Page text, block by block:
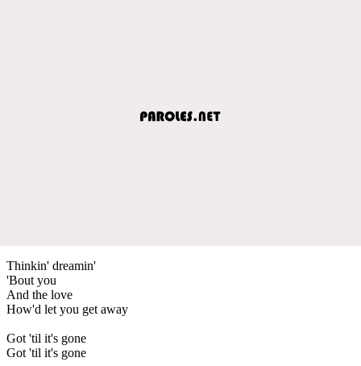
Thinkin' dreamin'
'Bout you
And the love
How'd let you get away
Got 'til it's gone
Got 'til it's gone